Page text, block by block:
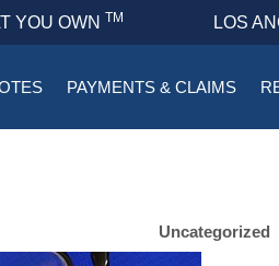
YOU OWN TM LOS
PAYMENTS & CLAIMS
Uncategorized